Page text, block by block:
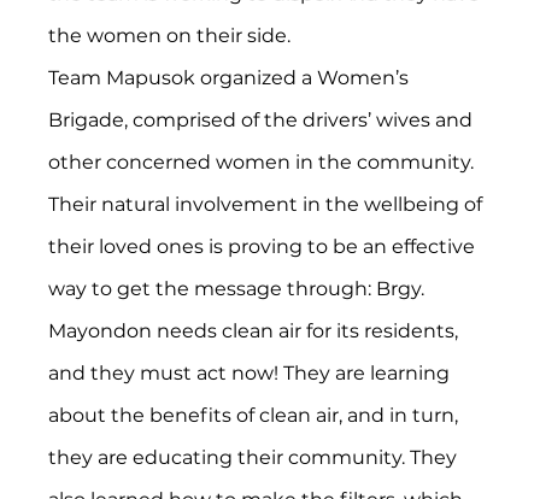
the women on their side.
Team Mapusok organized a Women’s
Brigade, comprised of the drivers’ wives and
other concerned women in the community.
Their natural involvement in the wellbeing of
their loved ones is proving to be an effective
way to get the message through: Brgy.
Mayondon needs clean air for its residents,
and they must act now! They are learning
about the benefits of clean air, and in turn,
they are educating their community. They